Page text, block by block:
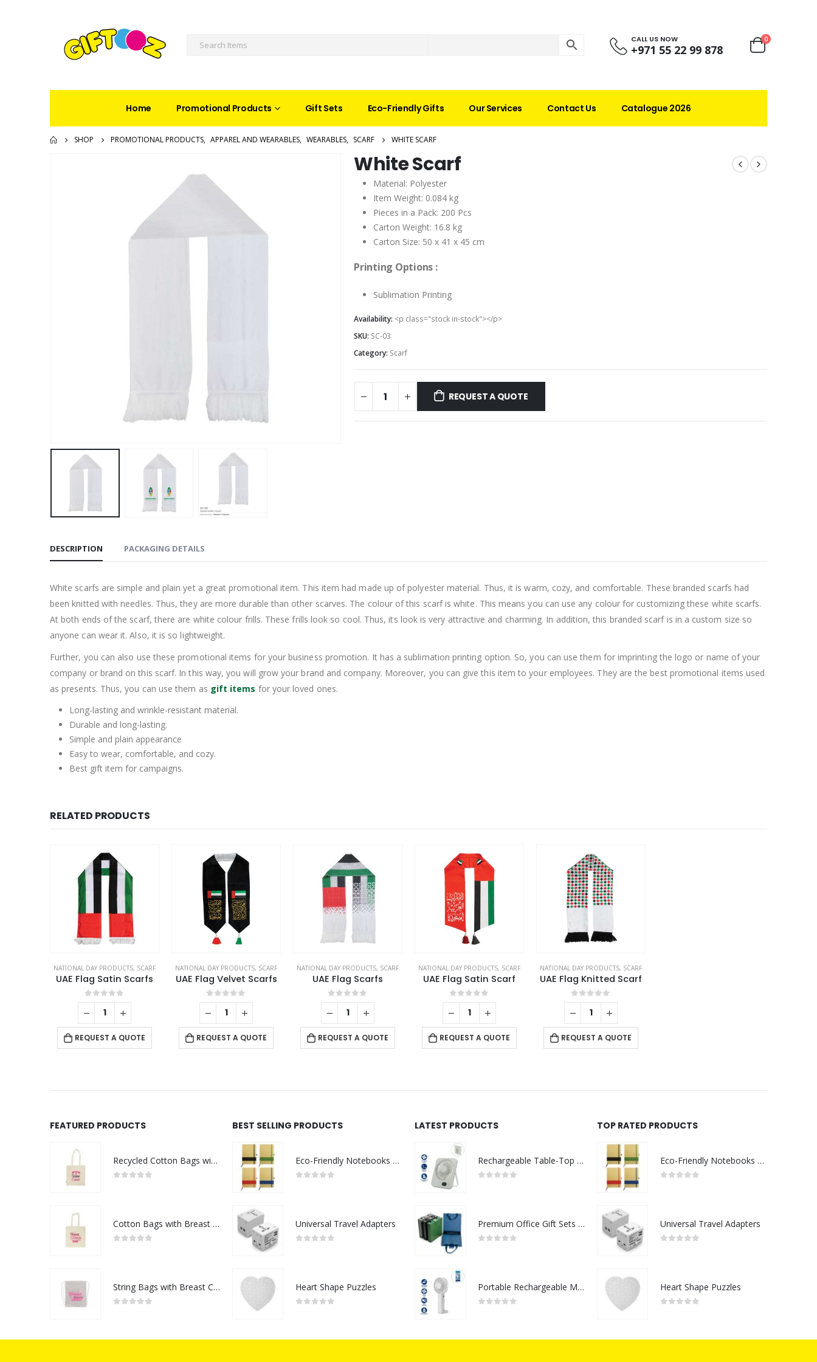
CALL US NOW
+971 55 22 99 878
0
Home Promotional Products Gift Sets Eco-Friendly Gifts Our Services Contact Us Catalogue 2026
SHOP PROMOTIONAL PRODUCTS, APPAREL AND WEARABLES, WEARABLES, SCARF WHITE SCARF
White Scarf
Material: Polyester
Item Weight: 0.084 kg
Pieces in a Pack: 200 Pcs
Carton Weight: 16.8 kg
Carton Size: 50 x 41 x 45 cm
Printing Options :
Sublimation Printing
Availability: <p class="stock in-stock"></p>
SKU: SC-03
Category: Scarf
REQUEST A QUOTE
DESCRIPTION PACKAGING DETAILS
White scarfs are simple and plain yet a great promotional item. This item had made up of polyester material. Thus, it is warm, cozy, and comfortable. These branded scarfs had
been knitted with needles. Thus, they are more durable than other scarves. The colour of this scarf is white. This means you can use any colour for customizing these white scarfs.
At both ends of the scarf, there are white colour frills. These frills look so cool. Thus, its look is very attractive and charming. In addition, this branded scarf is in a custom size so
anyone can wear it. Also, it is so lightweight.
Further, you can also use these promotional items for your business promotion. It has a sublimation printing option. So, you can use them for imprinting the logo or name of your
company or brand on this scarf. In this way, you will grow your brand and company. Moreover, you can give this item to your employees. They are the best promotional items used
as presents. Thus, you can use them as gift items for your loved ones.
Long-lasting and wrinkle-resistant material.
Durable and long-lasting.
Simple and plain appearance
Easy to wear, comfortable, and cozy.
Best gift item for campaigns.
RELATED PRODUCTS
NATIONAL DAY PRODUCTS, SCARF
UAE Flag Satin Scarfs
0out of 5
REQUEST A QUOTE
NATIONAL DAY PRODUCTS, SCARF
UAE Flag Velvet Scarfs
0out of 5
REQUEST A QUOTE
NATIONAL DAY PRODUCTS, SCARF
UAE Flag Scarfs
0out of 5
REQUEST A QUOTE
NATIONAL DAY PRODUCTS, SCARF
UAE Flag Satin Scarf
0out of 5
REQUEST A QUOTE
NATIONAL DAY PRODUCTS, SCARF
UAE Flag Knitted Scarf
0out of 5
REQUEST A QUOTE
FEATURED PRODUCTS
Recycled Cotton Bags with Breast Cancer Awareness Logo
Cotton Bags with Breast Cancer Awareness Logo
String Bags with Breast Cancer Awareness Logo
BEST SELLING PRODUCTS
Eco-Friendly Notebooks with Pen Holder
Universal Travel Adapters
Heart Shape Puzzles
LATEST PRODUCTS
Rechargeable Table-Top Fan with Rotating Desk Stand, Compact & Portable, Type-C
Premium Office Gift Sets in Magnetic Clasp Closure & Ribbon Handle Box
Portable Rechargeable Mini Fan Type C
TOP RATED PRODUCTS
Eco-Friendly Notebooks with Pen Holder
Universal Travel Adapters
Heart Shape Puzzles